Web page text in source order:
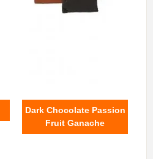
Dark Chocolate Passion
Fruit Ganache